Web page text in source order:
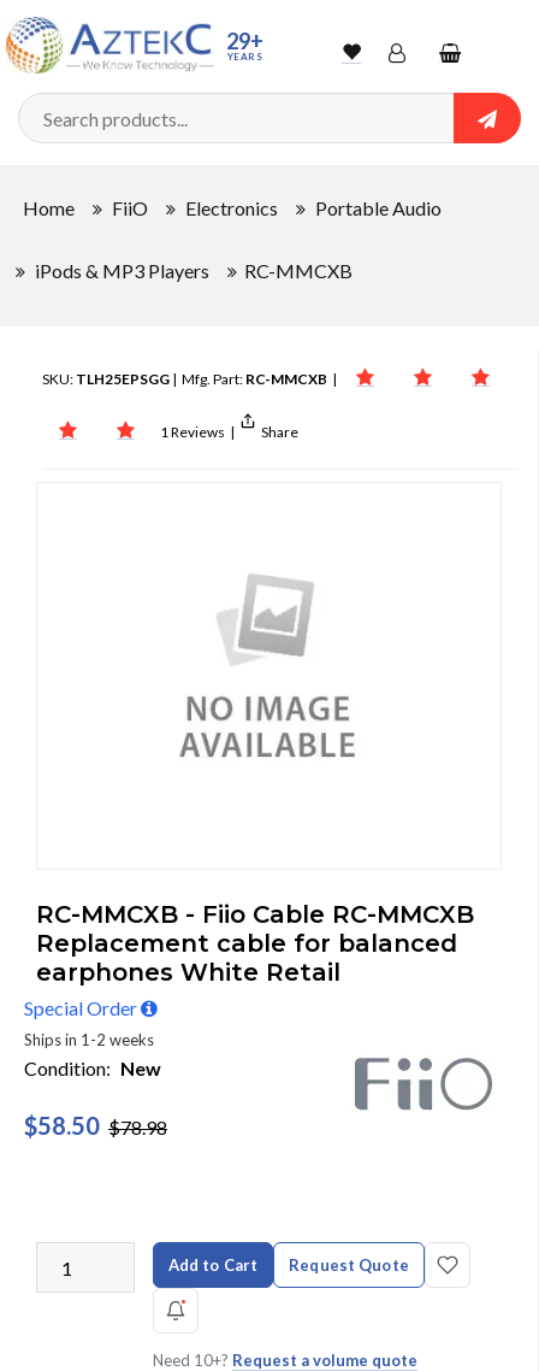
29+
YEARS WishlistAccountShopping
cart
Home FiiO Electronics Portable Audio
iPods & MP3 Players RC-MMCXB
SKU: TLH25EPSGG | Mfg. Part: RC-MMCXB |
1 Reviews | Share
RC-MMCXB - Fiio Cable RC-MMCXB
Replacement cable for balanced
earphones White Retail
Special Order
Ships in 1-2 weeks
Condition: New
$58.50 $78.98
Add to Cart Request Quote
Need 10+? Request a volume quote